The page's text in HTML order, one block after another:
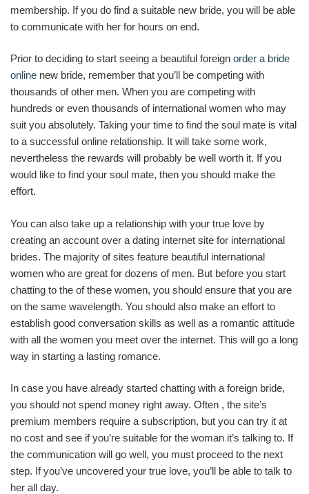
membership. If you do find a suitable new bride, you will be able
to communicate with her for hours on end.
Prior to deciding to start seeing a beautiful foreign order a bride
online new bride, remember that you’ll be competing with
thousands of other men. When you are competing with
hundreds or even thousands of international women who may
suit you absolutely. Taking your time to find the soul mate is vital
to a successful online relationship. It will take some work,
nevertheless the rewards will probably be well worth it. If you
would like to find your soul mate, then you should make the
effort.
You can also take up a relationship with your true love by
creating an account over a dating internet site for international
brides. The majority of sites feature beautiful international
women who are great for dozens of men. But before you start
chatting to the of these women, you should ensure that you are
on the same wavelength. You should also make an effort to
establish good conversation skills as well as a romantic attitude
with all the women you meet over the internet. This will go a long
way in starting a lasting romance.
In case you have already started chatting with a foreign bride,
you should not spend money right away. Often , the site’s
premium members require a subscription, but you can try it at
no cost and see if you’re suitable for the woman it’s talking to. If
the communication will go well, you must proceed to the next
step. If you’ve uncovered your true love, you’ll be able to talk to
her all day.